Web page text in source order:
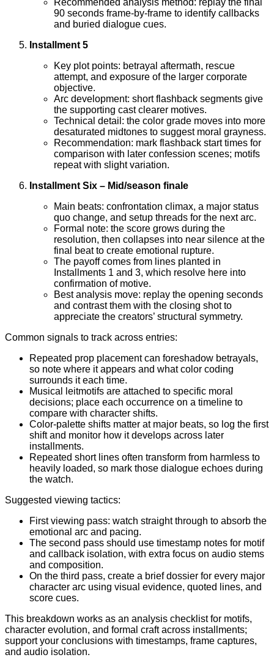
90 seconds frame-by-frame to identify callbacks
and buried dialogue cues.
Installment 5
Key plot points: betrayal aftermath, rescue
attempt, and exposure of the larger corporate
objective.
Arc development: short flashback segments give
the supporting cast clearer motives.
Technical detail: the color grade moves into more
desaturated midtones to suggest moral grayness.
Recommendation: mark flashback start times for
comparison with later confession scenes; motifs
repeat with slight variation.
Installment Six – Mid/season finale
Main beats: confrontation climax, a major status
quo change, and setup threads for the next arc.
Formal note: the score grows during the
resolution, then collapses into near silence at the
final beat to create emotional rupture.
The payoff comes from lines planted in
Installments 1 and 3, which resolve here into
confirmation of motive.
Best analysis move: replay the opening seconds
and contrast them with the closing shot to
appreciate the creators’ structural symmetry.
Common signals to track across entries:
Repeated prop placement can foreshadow betrayals,
so note where it appears and what color coding
surrounds it each time.
Musical leitmotifs are attached to specific moral
decisions; place each occurrence on a timeline to
compare with character shifts.
Color-palette shifts matter at major beats, so log the first
shift and monitor how it develops across later
installments.
Repeated short lines often transform from harmless to
heavily loaded, so mark those dialogue echoes during
the watch.
Suggested viewing tactics:
First viewing pass: watch straight through to absorb the
emotional arc and pacing.
The second pass should use timestamp notes for motif
and callback isolation, with extra focus on audio stems
and composition.
On the third pass, create a brief dossier for every major
character arc using visual evidence, quoted lines, and
score cues.
This breakdown works as an analysis checklist for motifs,
character evolution, and formal craft across installments;
support your conclusions with timestamps, frame captures,
and audio isolation.